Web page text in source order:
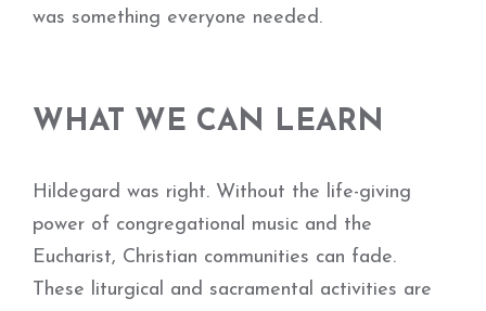
was something everyone needed.
WHAT WE CAN LEARN
Hildegard was right. Without the life-giving
power of congregational music and the
Eucharist, Christian communities can fade.
These liturgical and sacramental activities are